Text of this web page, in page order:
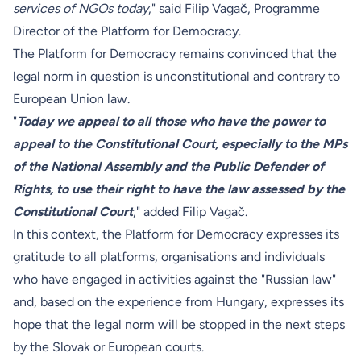
services of NGOs today," said Filip Vagač, Programme
Director of the Platform for Democracy.
The Platform for Democracy remains convinced that the
legal norm in question is unconstitutional and contrary to
European Union law.
"Today we appeal to all those who have the power to
appeal to the Constitutional Court, especially to the MPs
of the National Assembly and the Public Defender of
Rights, to use their right to have the law assessed by the
Constitutional Court," added Filip Vagač.
In this context, the Platform for Democracy expresses its
gratitude to all platforms, organisations and individuals
who have engaged in activities against the "Russian law"
and, based on the experience from Hungary, expresses its
hope that the legal norm will be stopped in the next steps
by the Slovak or European courts.